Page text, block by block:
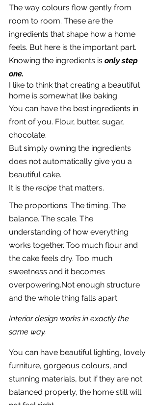
The way colours flow gently from
room to room. These are the
ingredients that shape how a home
feels. But here is the important part.
Knowing the ingredients is only step
one.
I like to think that creating a beautiful
home is somewhat like baking
You can have the best ingredients in
front of you. Flour, butter, sugar,
chocolate.
But simply owning the ingredients
does not automatically give you a
beautiful cake.
It is the recipe that matters.
The proportions. The timing. The
balance. The scale. The
understanding of how everything
works together. Too much flour and
the cake feels dry. Too much
sweetness and it becomes
overpowering.Not enough structure
and the whole thing falls apart.
Interior design works in exactly the
same way.
You can have beautiful lighting, lovely
furniture, gorgeous colours, and
stunning materials, but if they are not
balanced properly, the home still will